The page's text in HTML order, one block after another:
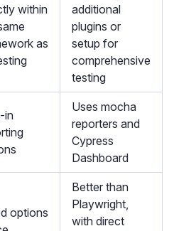
within
as
additional
plugins or
setup for
comprehensive
testing
in
Uses mocha
reporters and
Cypress
Dashboard
options
Better than
Playwright,
with direct